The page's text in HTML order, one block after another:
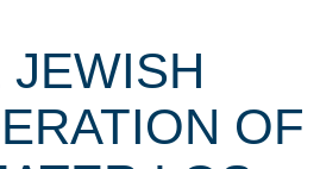
JEWISH
OF